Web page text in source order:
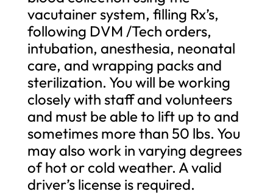
vacutainer system, filling Rx’s,
following DVM /Tech orders,
intubation, anesthesia, neonatal
care, and wrapping packs and
sterilization. You will be working
closely with staff and volunteers
and must be able to lift up to and
sometimes more than 50 lbs. You
may also work in varying degrees
of hot or cold weather. A valid
driver’s license is required.